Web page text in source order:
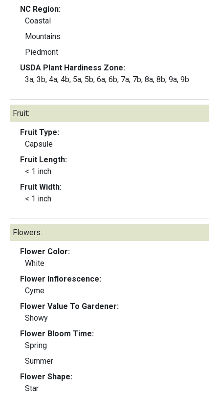
NC Region:
Coastal
Mountains
Piedmont
USDA Plant Hardiness Zone:
3a, 3b, 4a, 4b, 5a, 5b, 6a, 6b, 7a, 7b, 8a, 8b, 9a, 9b
Fruit:
Fruit Type:
Capsule
Fruit Length:
< 1 inch
Fruit Width:
< 1 inch
Flowers:
Flower Color:
White
Flower Inflorescence:
Cyme
Flower Value To Gardener:
Showy
Flower Bloom Time:
Spring
Summer
Flower Shape:
Star